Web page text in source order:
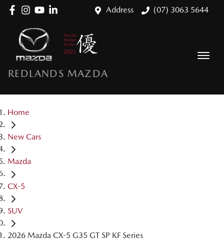
Address (07) 3063 5644
REDLANDS MAZDA
Home
New Cars
Mazda
CX-5
SUV
2026 Mazda CX-5 G35 GT SP KF Series